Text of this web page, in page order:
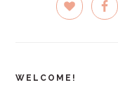
SIDEBAR
WELCOME!